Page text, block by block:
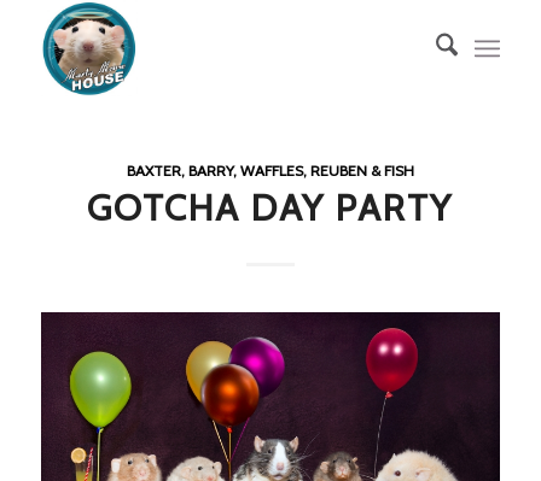
BAXTER, BARRY, WAFFLES, REUBEN & FISH
GOTCHA DAY PARTY